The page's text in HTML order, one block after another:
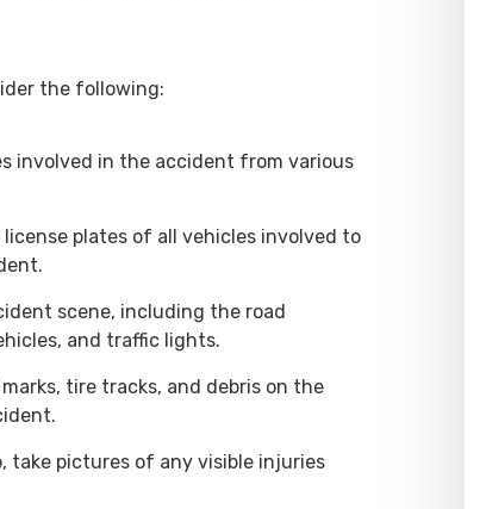
the following:
involved in the accident from various
plates of all vehicles involved to
scene, including the road
and traffic lights.
tire tracks, and debris on the
take pictures of any visible injuries